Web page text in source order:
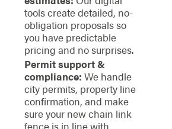
tools create detailed, no-
obligation proposals so
you have predictable
pricing and no surprises.
Permit support &
compliance: We handle
city permits, property line
confirmation, and make
sure your new chain link
fence is in line with